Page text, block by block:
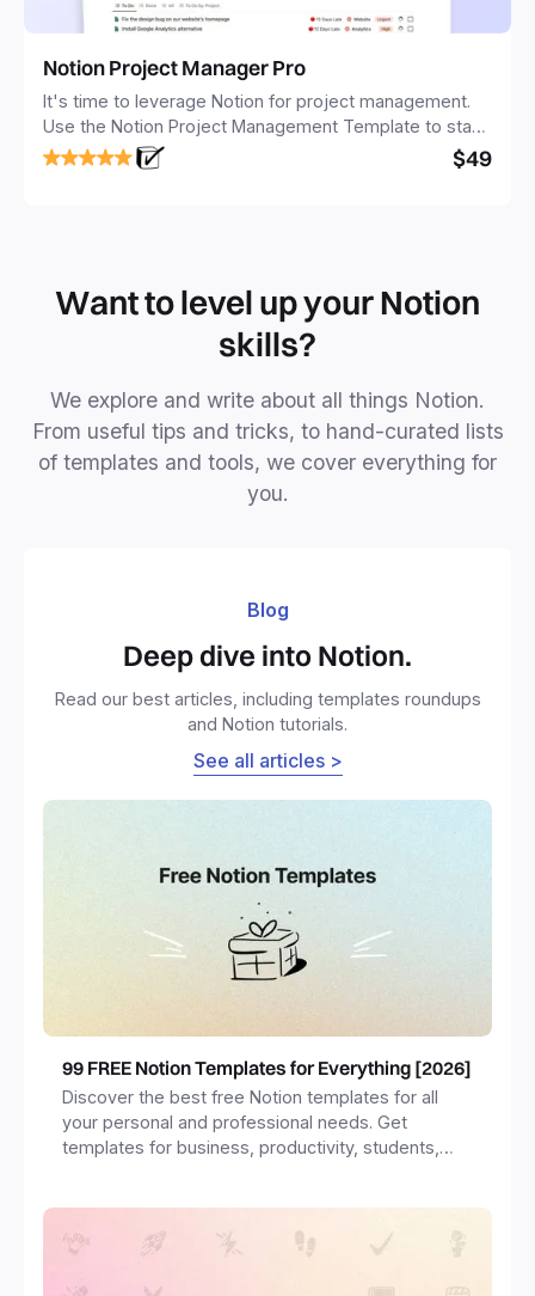
Notion Project Manager Pro
It's time to leverage Notion for project management.
Use the Notion Project Management Template to stay
focused and implement a robust structure for your
business or personal projects.
$49
Want to level up your Notion
skills?
We explore and write about all things Notion.
From useful tips and tricks, to hand-curated lists
of templates and tools, we cover everything for
you.
Blog
Deep dive into Notion.
Read our best articles, including templates roundups
and Notion tutorials.
See all articles >
99 FREE Notion Templates for Everything [2026]
Discover the best free Notion templates for all
your personal and professional needs. Get
templates for business, productivity, students,